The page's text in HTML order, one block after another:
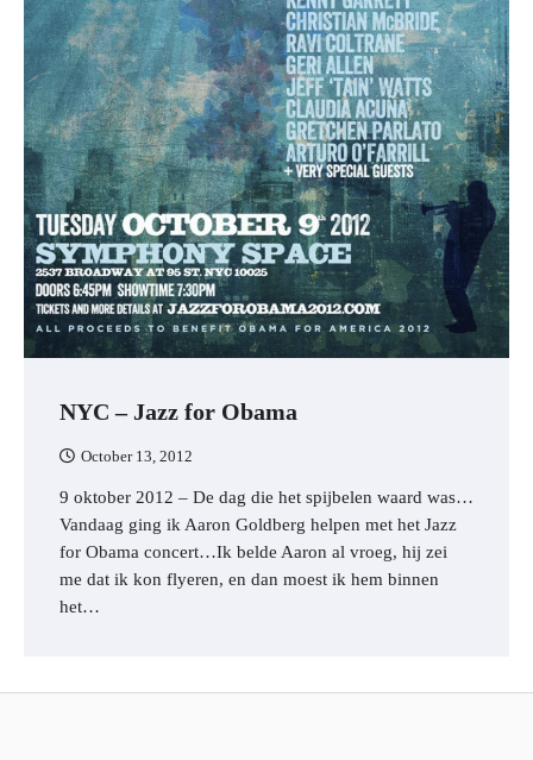
NYC – Jazz for Obama
October 13, 2012
9 oktober 2012 – De dag die het spijbelen waard was…
Vandaag ging ik Aaron Goldberg helpen met het Jazz
for Obama concert…Ik belde Aaron al vroeg, hij zei
me dat ik kon flyeren, en dan moest ik hem binnen
het…